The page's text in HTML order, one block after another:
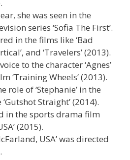
she was seen in the
series ‘Sofia The First’.
in the films like ‘Bad
and ‘Travelers’ (2013).
to the character ‘Agnes’
‘Training Wheels’ (2013).
role of ‘Stephanie’ in the
Straight’ (2014).
in the sports drama film
(2015).
USA’ was directed